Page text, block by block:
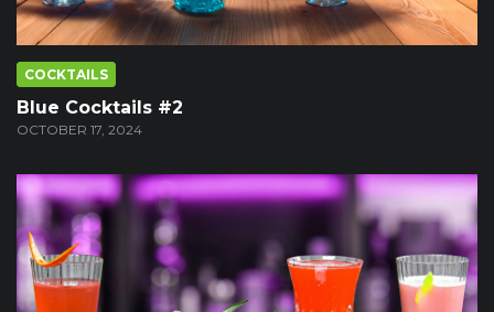
COCKTAILS
Blue Cocktails #2
OCTOBER 17, 2024